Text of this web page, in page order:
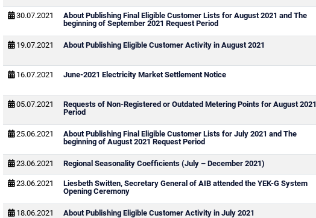
30.07.2021
About Publishing Final Eligible Customer Lists for August 2021 and The
beginning of September 2021 Request Period
19.07.2021 About Publishing Eligible Customer Activity in August 2021
16.07.2021 June-2021 Electricity Market Settlement Notice
05.07.2021
Requests of Non-Registered or Outdated Metering Points for August 2021
Period
25.06.2021
About Publishing Final Eligible Customer Lists for July 2021 and The
beginning of August 2021 Request Period
23.06.2021 Regional Seasonality Coefficients (July – December 2021)
23.06.2021
Liesbeth Switten, Secretary General of AIB attended the YEK-G System
Opening Ceremony
18.06.2021 About Publishing Eligible Customer Activity in July 2021